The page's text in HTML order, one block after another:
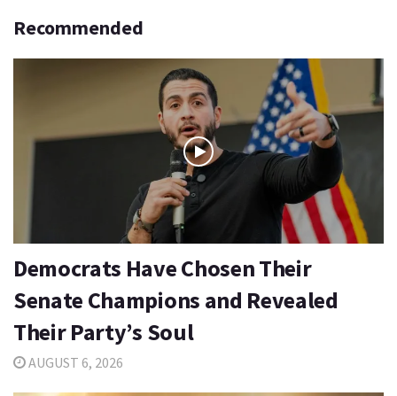
Recommended
Democrats Have Chosen Their
Senate Champions and Revealed
Their Party’s Soul
AUGUST 6, 2026